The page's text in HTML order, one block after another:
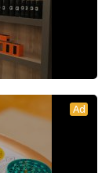
Ad